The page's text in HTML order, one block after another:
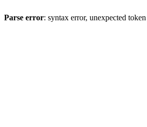
Parse error: syntax error, unexpected